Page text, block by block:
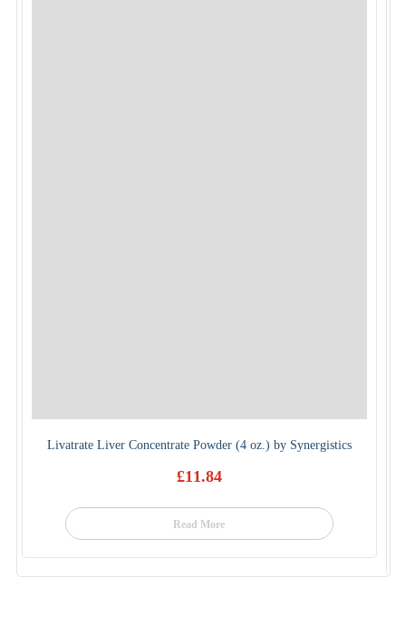
Livatrate Liver Concentrate Powder (4 oz.) by Synergistics
£11.84
Read More